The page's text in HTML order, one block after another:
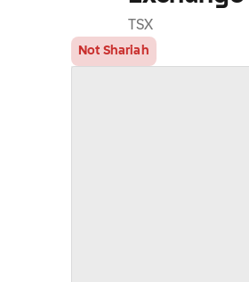
TSX
Not Shariah